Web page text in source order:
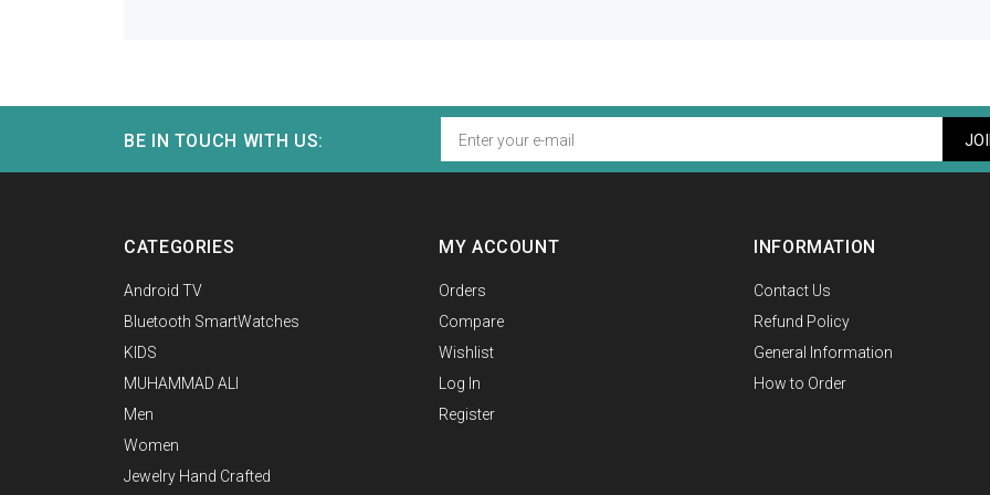
BE IN TOUCH WITH US:
CATEGORIES
Android TV
Bluetooth SmartWatches
KIDS
MUHAMMAD ALI
Men
Women
Jewelry Hand Crafted
MY ACCOUNT
Orders
Compare
Wishlist
Log In
Register
INFORMATION
Contact Us
Refund Policy
General Information
How to Order